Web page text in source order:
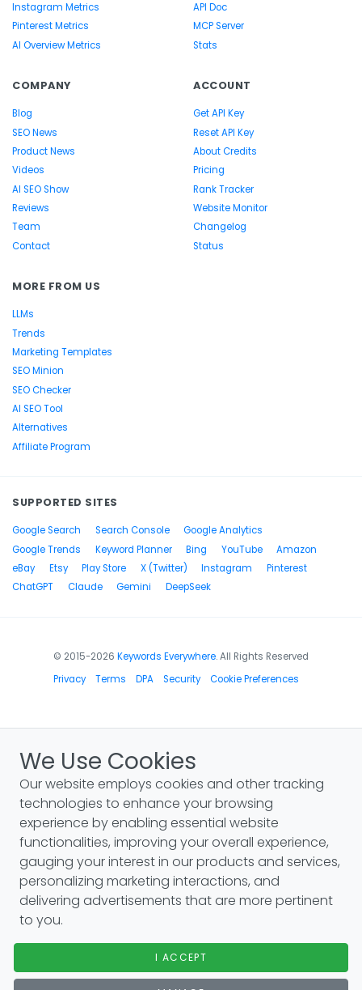
Instagram Metrics
Pinterest Metrics
AI Overview Metrics
API Doc
MCP Server
Stats
COMPANY
Blog
SEO News
Product News
Videos
AI SEO Show
Reviews
Team
Contact
ACCOUNT
Get API Key
Reset API Key
About Credits
Pricing
Rank Tracker
Website Monitor
Changelog
Status
MORE FROM US
LLMs
Trends
Marketing Templates
SEO Minion
SEO Checker
AI SEO Tool
Alternatives
Affiliate Program
SUPPORTED SITES
Google Search Search Console
Google Analytics
Google Trends
Keyword Planner Bing YouTube
Amazon
eBay
Etsy Play Store X (Twitter) Instagram
Pinterest
ChatGPT
Claude Gemini DeepSeek
© 2015-2026 Keywords Everywhere. All Rights Reserved
Privacy
Terms DPA Security Cookie Preferences
We Use Cookies
Our website employs cookies and other tracking
technologies to enhance your browsing
experience by enabling essential website
functionalities, improving your overall experience,
gauging your interest in our products and services,
personalizing marketing interactions, and
delivering advertisements that are more pertinent
to you.
I ACCEPT